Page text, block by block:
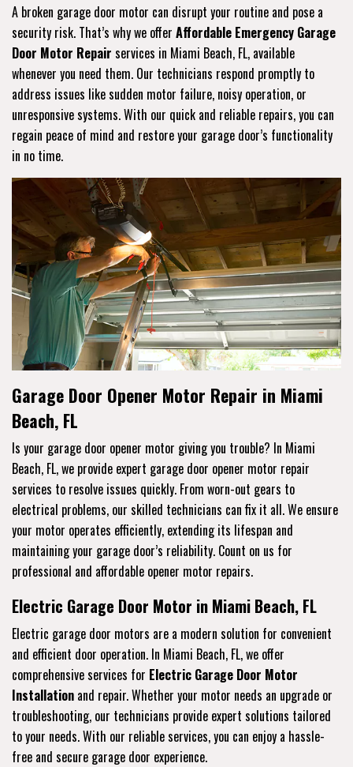
A broken garage door motor can disrupt your routine and pose a
security risk. That’s why we offer Affordable Emergency Garage
Door Motor Repair services in Miami Beach, FL, available
whenever you need them. Our technicians respond promptly to
address issues like sudden motor failure, noisy operation, or
unresponsive systems. With our quick and reliable repairs, you can
regain peace of mind and restore your garage door’s functionality
in no time.
Garage Door Opener Motor Repair in Miami
Beach, FL
Is your garage door opener motor giving you trouble? In Miami
Beach, FL, we provide expert garage door opener motor repair
services to resolve issues quickly. From worn-out gears to
electrical problems, our skilled technicians can fix it all. We ensure
your motor operates efficiently, extending its lifespan and
maintaining your garage door’s reliability. Count on us for
professional and affordable opener motor repairs.
Electric Garage Door Motor in Miami Beach, FL
Electric garage door motors are a modern solution for convenient
and efficient door operation. In Miami Beach, FL, we offer
comprehensive services for Electric Garage Door Motor
Installation and repair. Whether your motor needs an upgrade or
troubleshooting, our technicians provide expert solutions tailored
to your needs. With our reliable services, you can enjoy a hassle-
free and secure garage door experience.